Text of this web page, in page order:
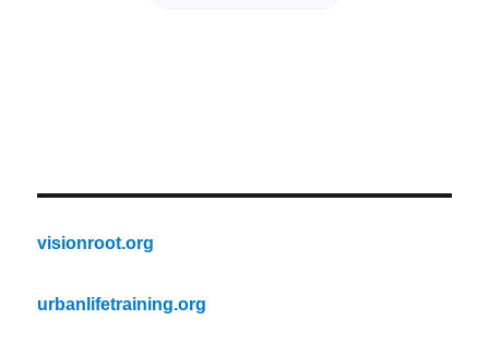
visionroot.org
urbanlifetraining.org